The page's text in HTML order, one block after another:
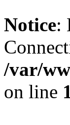
Notice:
/var/
on line